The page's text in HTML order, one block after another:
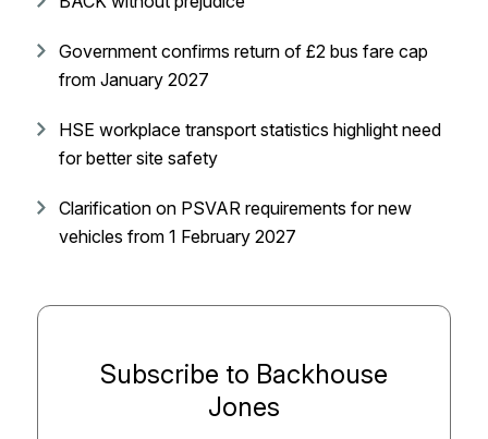
Government confirms return of £2 bus fare cap
from January 2027
HSE workplace transport statistics highlight need
for better site safety
Clarification on PSVAR requirements for new
vehicles from 1 February 2027
Subscribe to Backhouse
Jones